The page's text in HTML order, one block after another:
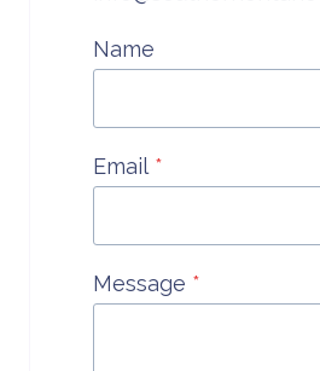
Name
Email *
Message *